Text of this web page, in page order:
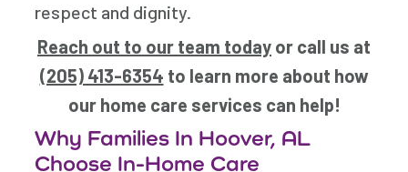
respect and dignity.
Reach out to our team today or call us at
(205) 413-6354 to learn more about how
our home care services can help!
Why Families In Hoover, AL
Choose In-Home Care